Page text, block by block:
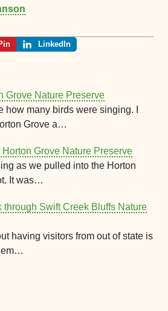
LinkedIn
Grove Nature Preserve
how many birds were singing. I
Grove a…
Grove Nature Preserve
as we pulled into the Horton
It was…
through Swift Creek Bluffs Nature
having visitors from out of state is